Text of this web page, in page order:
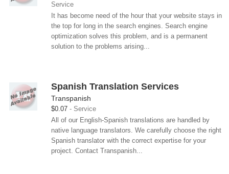
Service
It has become need of the hour that your website stays in
the top for long in the search engines. Search engine
optimization solves this problem, and is a permanent
solution to the problems arising...
Spanish Translation Services
Transpanish
$0.07
Service
All of our English-Spanish translations are handled by
native language translators. We carefully choose the right
Spanish translator with the correct expertise for your
project. Contact Transpanish...